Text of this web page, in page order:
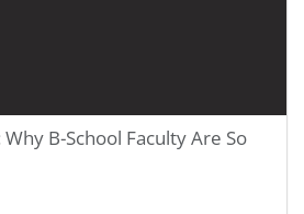
B-School Faculty Are So